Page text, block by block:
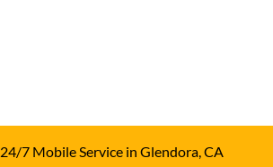
24/7 Mobile Service in Glendora, CA